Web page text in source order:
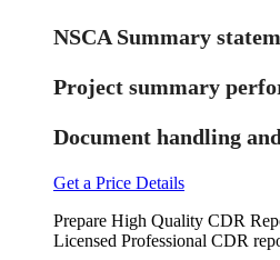
NSCA Summary
Project summary
Document handling
Get a Price Details
Prepare High Quality CDR
Licensed Professional CDR